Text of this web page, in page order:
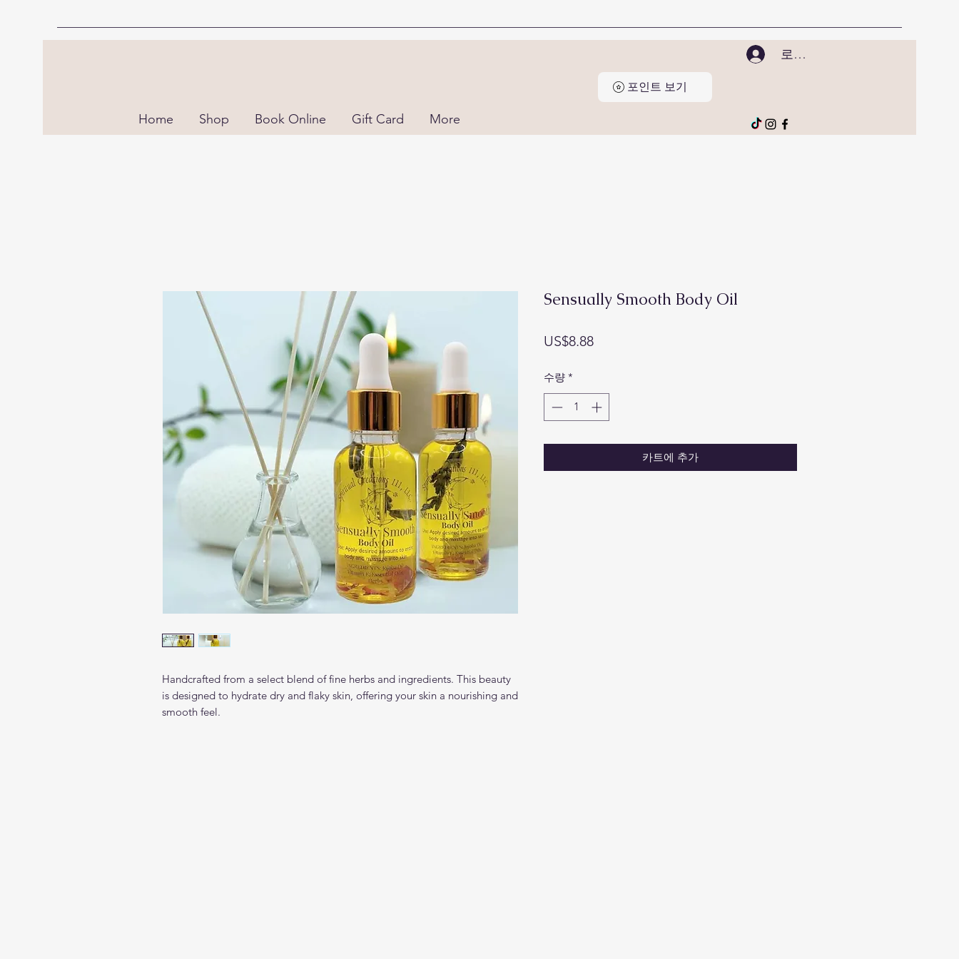
Home Shop Book Online Gift Card More
포인트 보기
로그인
Handcrafted from a select blend of fine herbs and ingredients. This beauty
is designed to hydrate dry and flaky skin, offering your skin a nourishing and
smooth feel.
Sensually Smooth Body Oil
US$8.88가
수량 *
카트에 추가